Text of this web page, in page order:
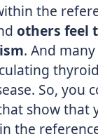
the
others feel
. And
So, you
show that
the